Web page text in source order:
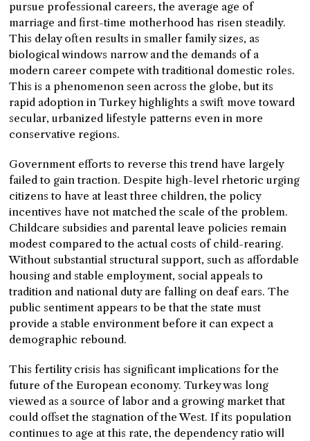
pursue professional careers, the average age of
marriage and first-time motherhood has risen steadily.
This delay often results in smaller family sizes, as
biological windows narrow and the demands of a
modern career compete with traditional domestic roles.
This is a phenomenon seen across the globe, but its
rapid adoption in Turkey highlights a swift move toward
secular, urbanized lifestyle patterns even in more
conservative regions.
Government efforts to reverse this trend have largely
failed to gain traction. Despite high-level rhetoric urging
citizens to have at least three children, the policy
incentives have not matched the scale of the problem.
Childcare subsidies and parental leave policies remain
modest compared to the actual costs of child-rearing.
Without substantial structural support, such as affordable
housing and stable employment, social appeals to
tradition and national duty are falling on deaf ears. The
public sentiment appears to be that the state must
provide a stable environment before it can expect a
demographic rebound.
This fertility crisis has significant implications for the
future of the European economy. Turkey was long
viewed as a source of labor and a growing market that
could offset the stagnation of the West. If its population
continues to age at this rate, the dependency ratio will